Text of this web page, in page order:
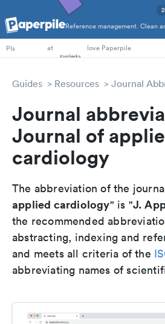
Reference management. Clean
PhD Students
PIs
at love Paperpile
Guides Resources Journal
Journal
Journal of
cardiology
The abbreviation of the
applied cardiology" is "J.
the recommended
abstracting, indexing and
and meets all criteria of the
abbreviating names of